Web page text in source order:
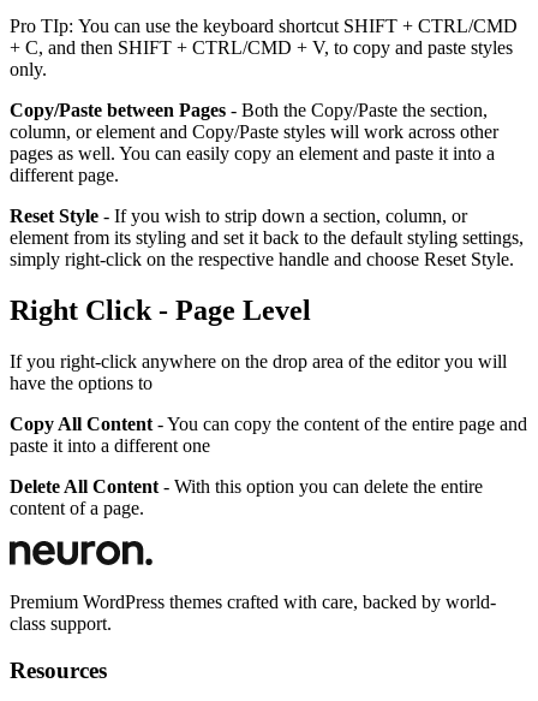
Pro TIp: You can use the keyboard shortcut SHIFT + CTRL/CMD
+ C, and then SHIFT + CTRL/CMD + V, to copy and paste styles
only.
Copy/Paste between Pages - Both the Copy/Paste the section,
column, or element and Copy/Paste styles will work across other
pages as well. You can easily copy an element and paste it into a
different page.
Reset Style - If you wish to strip down a section, column, or
element from its styling and set it back to the default styling settings,
simply right-click on the respective handle and choose Reset Style.
Right Click - Page Level
If you right-click anywhere on the drop area of the editor you will
have the options to
Copy All Content - You can copy the content of the entire page and
paste it into a different one
Delete All Content - With this option you can delete the entire
content of a page.
Premium WordPress themes crafted with care, backed by world-
class support.
Resources